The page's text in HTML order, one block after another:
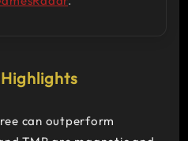
can outperform